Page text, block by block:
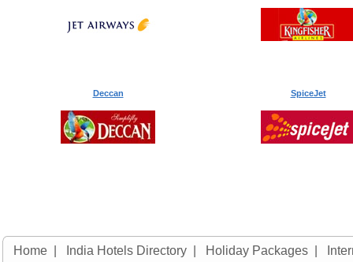
Deccan SpiceJet
Home | India Hotels Directory | Holiday Packages |